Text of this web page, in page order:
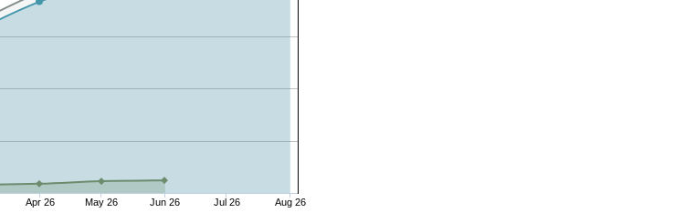
Apr 26 May 26 Jun 26 Jul 26 Aug 26